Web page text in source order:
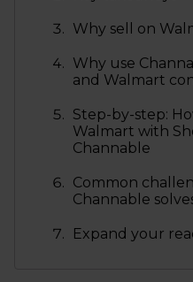
Why sell on
Why use
and Walmart
Step-by-step:
Walmart with
Channable
Common
Channable
Expand your